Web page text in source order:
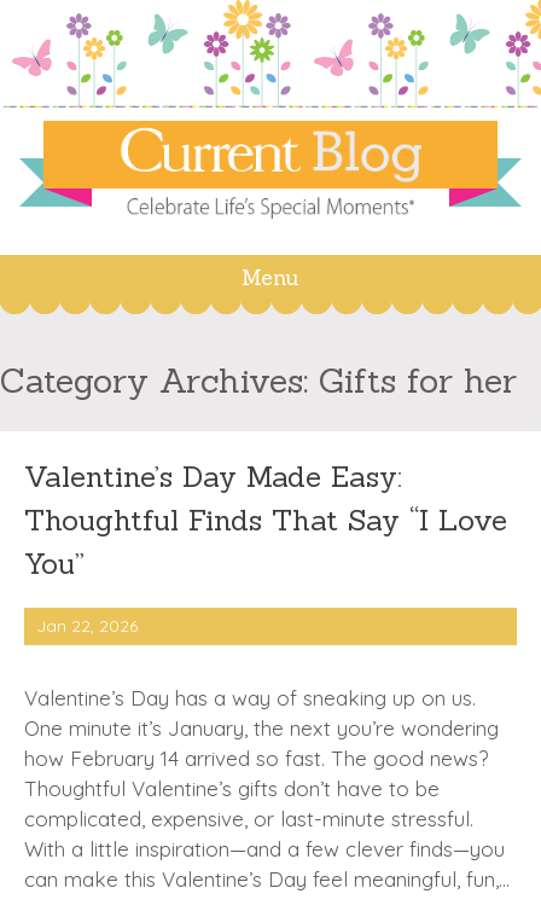
Menu
Skip
content
Category Archives: Gifts for her
Valentine’s Day Made Easy:
Thoughtful Finds That Say “I Love
You”
Jan 22, 2026
Valentine’s Day has a way of sneaking up on us.
One minute it’s January, the next you’re wondering
how February 14 arrived so fast. The good news?
Thoughtful Valentine’s gifts don’t have to be
complicated, expensive, or last-minute stressful.
With a little inspiration—and a few clever finds—you
can make this Valentine’s Day feel meaningful, fun,…